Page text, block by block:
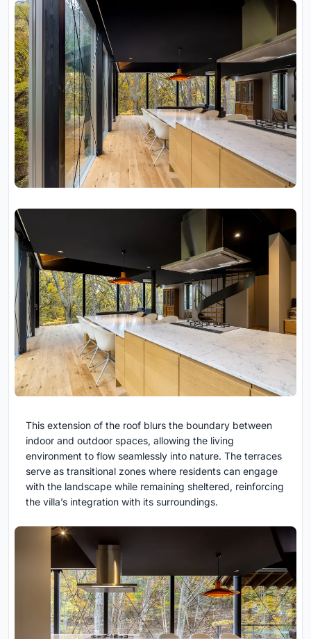
This extension of the roof blurs the boundary between
indoor and outdoor spaces, allowing the living
environment to flow seamlessly into nature. The terraces
serve as transitional zones where residents can engage
with the landscape while remaining sheltered, reinforcing
the villa’s integration with its surroundings.